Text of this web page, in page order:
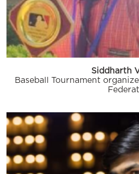
Siddharth
Baseball Tournament